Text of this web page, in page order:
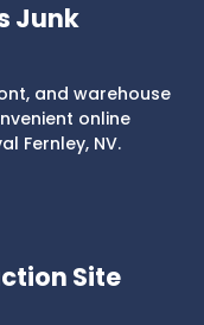
Junk
and warehouse
online
Fernley, NV.
Site